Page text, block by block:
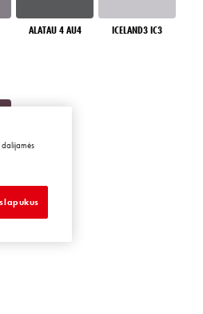
ALATAU 4 AU4 ICELAND3 IC3